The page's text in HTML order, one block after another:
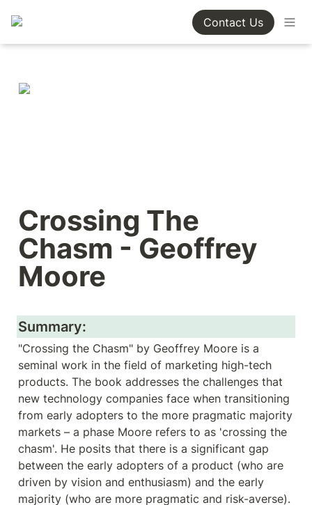
Contact Us
Crossing The
Chasm - Geoffrey
Moore
Summary:
"Crossing the Chasm" by Geoffrey Moore is a
seminal work in the field of marketing high-tech
products. The book addresses the challenges that
new technology companies face when transitioning
from early adopters to the more pragmatic majority
markets – a phase Moore refers to as 'crossing the
chasm'. He posits that there is a significant gap
between the early adopters of a product (who are
driven by vision and enthusiasm) and the early
majority (who are more pragmatic and risk-averse).